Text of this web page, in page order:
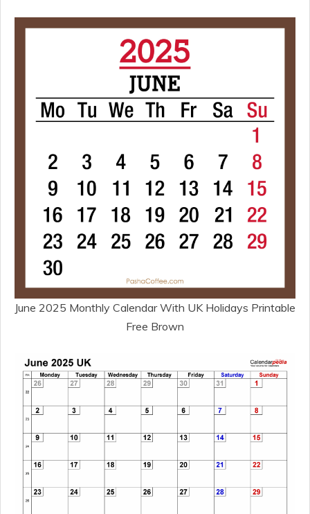
June 2025 Monthly Calendar With UK Holidays Printable
Free Brown